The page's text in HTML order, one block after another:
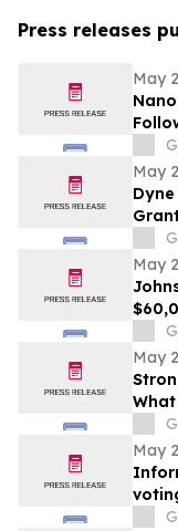
Press releases
May
May
May
May
May